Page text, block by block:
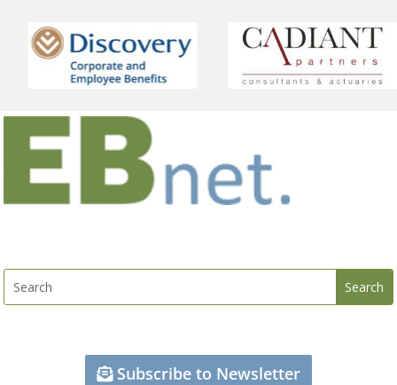
Subscribe to Newsletter